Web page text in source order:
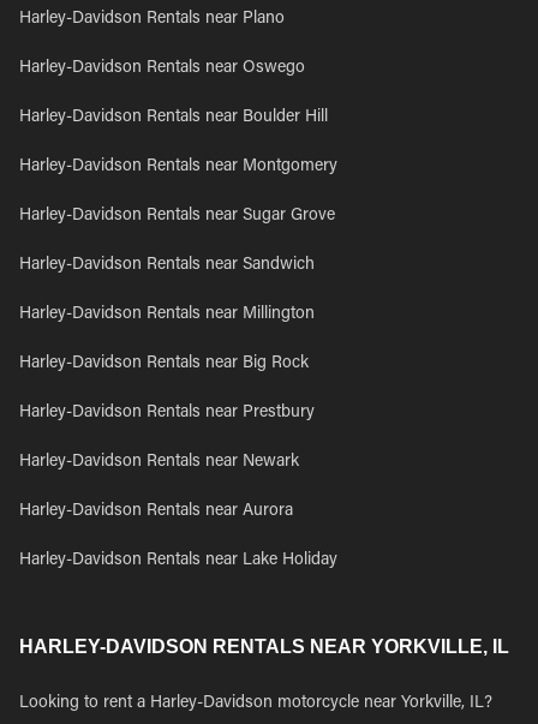
Harley-Davidson Rentals near Plano
Harley-Davidson Rentals near Oswego
Harley-Davidson Rentals near Boulder Hill
Harley-Davidson Rentals near Montgomery
Harley-Davidson Rentals near Sugar Grove
Harley-Davidson Rentals near Sandwich
Harley-Davidson Rentals near Millington
Harley-Davidson Rentals near Big Rock
Harley-Davidson Rentals near Prestbury
Harley-Davidson Rentals near Newark
Harley-Davidson Rentals near Aurora
Harley-Davidson Rentals near Lake Holiday
HARLEY-DAVIDSON RENTALS NEAR YORKVILLE, IL
Looking to rent a Harley-Davidson motorcycle near Yorkville, IL?